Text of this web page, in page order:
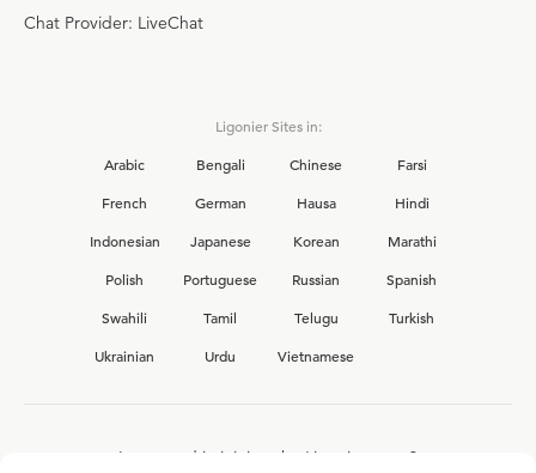
Chat Provider: LiveChat
Ligonier Sites in:
Arabic
Bengali Chinese
Farsi
French
German Hausa
Hindi
Indonesian
Japanese Korean
Marathi
Polish
Portuguese Russian
Spanish
Swahili
Tamil Telugu
Turkish
Ukrainian
Urdu Vietnamese
Interested in joining the Ligonier team?